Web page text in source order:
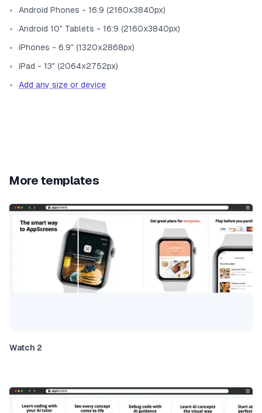
Android Phones - 16:9 (2160x3840px)
Android 10" Tablets - 16:9 (2160x3840px)
iPhones - 6.9" (1320x2868px)
iPad - 13" (2064x2752px)
Add any size or device
More templates
Watch 2